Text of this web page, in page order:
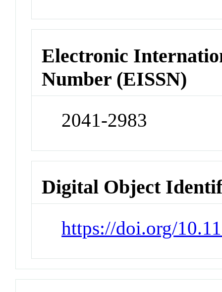
Electronic
Number (EISSN)
2041-2983
Digital Object
https://doi.org/